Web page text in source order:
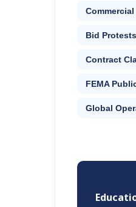
Bid Protests
Contract
FEMA
Global